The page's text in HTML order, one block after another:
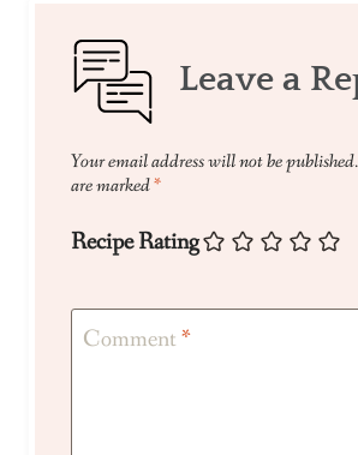
Leave a
Your email address will not be published.
are marked*
Recipe Rating
Comment*